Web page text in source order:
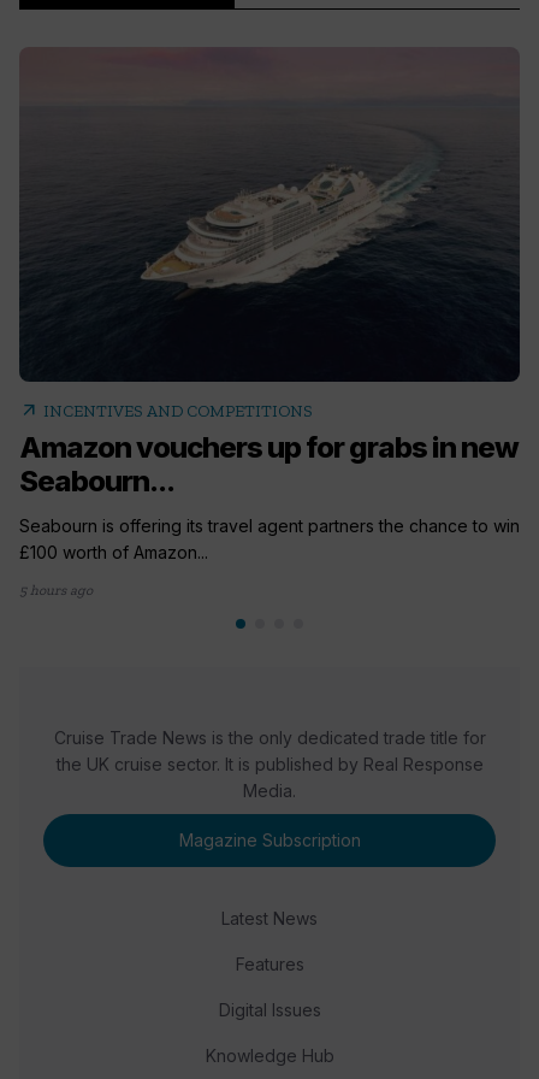
arrow_outward INCENTIVES AND COMPETITIONS
Amazon vouchers up for grabs in new
Seabourn...
Seabourn is offering its travel agent partners the chance to win
£100 worth of Amazon...
5 hours ago
Cruise Trade News is the only dedicated trade title for
the UK cruise sector. It is published by Real Response
Media.
Magazine Subscription
Latest News
Features
Digital Issues
Knowledge Hub